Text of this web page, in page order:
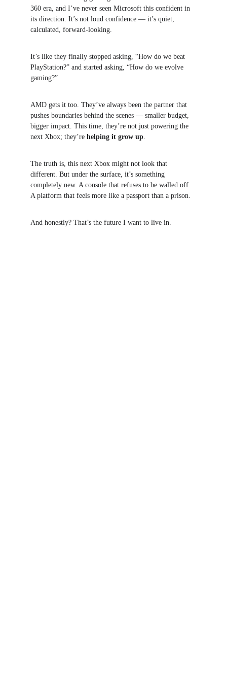
360 era, and I’ve never seen Microsoft this confident in
its direction. It’s not loud confidence — it’s quiet,
calculated, forward-looking.
It’s like they finally stopped asking, “How do we beat
PlayStation?” and started asking, “How do we evolve
gaming?”
AMD gets it too. They’ve always been the partner that
pushes boundaries behind the scenes — smaller budget,
bigger impact. This time, they’re not just powering the
next Xbox; they’re helping it grow up.
The truth is, this next Xbox might not look that
different. But under the surface, it’s something
completely new. A console that refuses to be walled off.
A platform that feels more like a passport than a prison.
And honestly? That’s the future I want to live in.